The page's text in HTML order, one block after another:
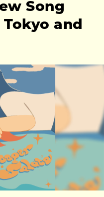
Song
and